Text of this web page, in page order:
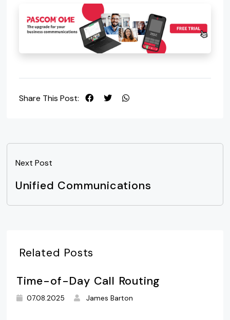
Share This Post:
Next Post
Unified Communications
Related Posts
Time-of-Day Call Routing
07.08.2025 James Barton